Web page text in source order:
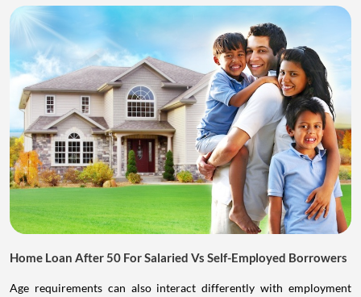
Home Loan After 50 For Salaried Vs Self-Employed Borrowers
Age requirements can also interact differently with employment